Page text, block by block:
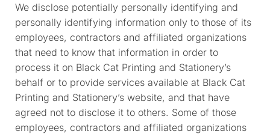
We disclose potentially personally identifying and
personally identifying information only to those of its
employees, contractors and affiliated organizations
that need to know that information in order to
process it on Black Cat Printing and Stationery’s
behalf or to provide services available at Black Cat
Printing and Stationery’s website, and that have
agreed not to disclose it to others. Some of those
employees, contractors and affiliated organizations